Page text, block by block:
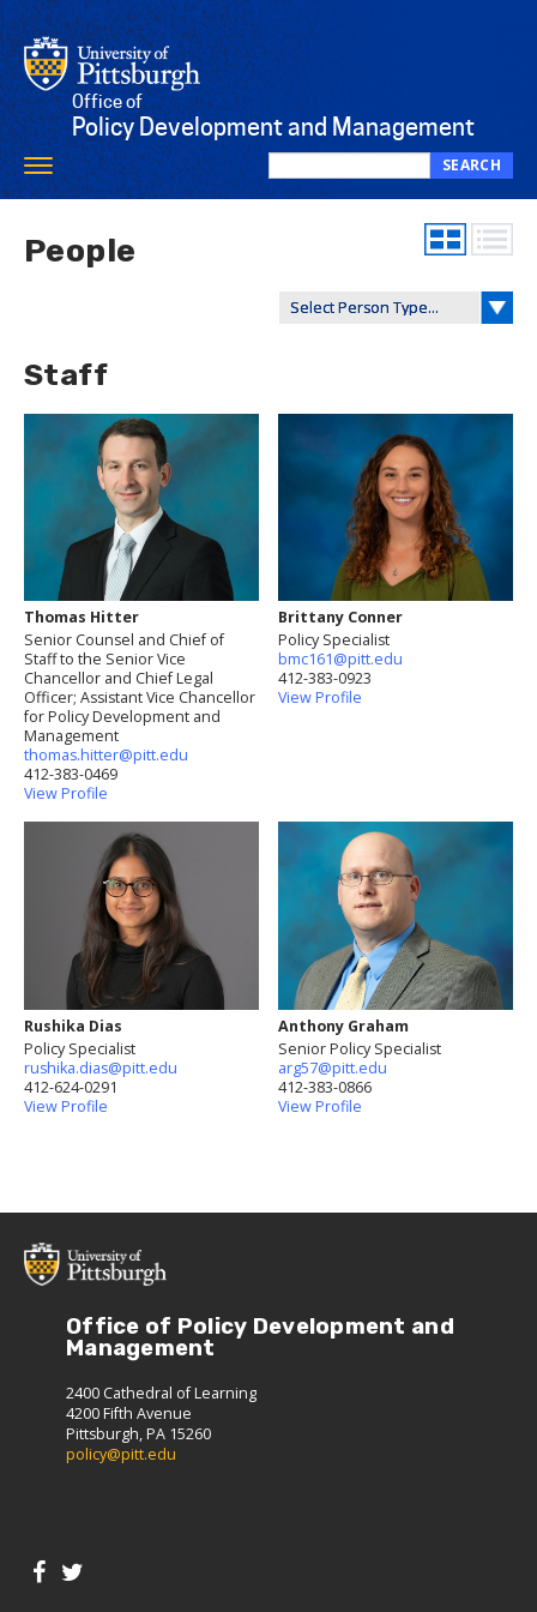
Skip
to
main
contentOffice of
Policy Development and Management
Toggle
navigation
SEARCH
People
Staff
Thomas Hitter
Senior Counsel and Chief of
Staff to the Senior Vice
Chancellor and Chief Legal
Officer; Assistant Vice Chancellor
for Policy Development and
Management
thomas.hitter@pitt.edu
412-383-0469
View Profile
Brittany Conner
Policy Specialist
bmc161@pitt.edu
412-383-0923
View Profile
Rushika Dias
Policy Specialist
rushika.dias@pitt.edu
412-624-0291
View Profile
Anthony Graham
Senior Policy Specialist
arg57@pitt.edu
412-383-0866
View Profile
Office of Policy Development and
Management
2400 Cathedral of Learning
4200 Fifth Avenue
Pittsburgh, PA 15260
policy@pitt.edu